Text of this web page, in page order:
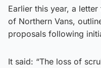
Earlier this year, a
of Northern Vans,
proposals following
It said: “The loss of